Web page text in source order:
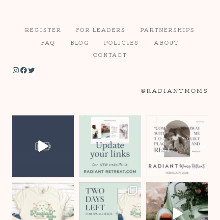
REGISTER FOR LEADERS
PARTNERSHIPS
FAQ
BLOG POLICIES
ABOUT
CONTACT
Instagram Facebook Twitter
@RADIANTMOMS